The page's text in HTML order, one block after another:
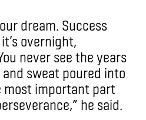
dream. Success
overnight,
never see the years
sweat poured into
most important part
he said.